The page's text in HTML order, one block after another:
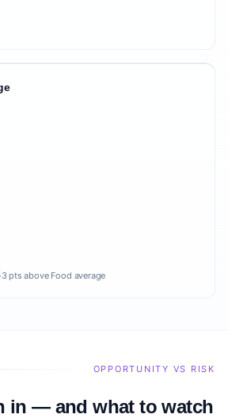
pts above Food average
OPPORTUNITY VS RISK
in — and what to watch